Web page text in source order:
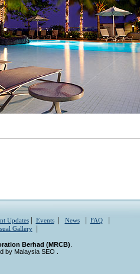
Updates| Events| News| FAQ|
Gallery|
Berhad (MRCB)
by Malaysia SEO